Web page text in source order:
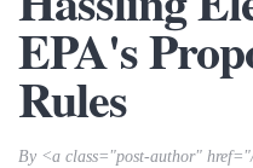
EPA's
Rules
By <a class="post-author"